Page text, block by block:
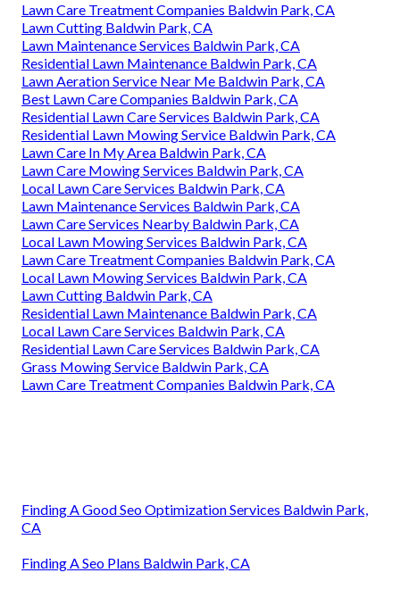
Lawn Care Treatment Companies Baldwin Park, CA
Lawn Cutting Baldwin Park, CA
Lawn Maintenance Services Baldwin Park, CA
Residential Lawn Maintenance Baldwin Park, CA
Lawn Aeration Service Near Me Baldwin Park, CA
Best Lawn Care Companies Baldwin Park, CA
Residential Lawn Care Services Baldwin Park, CA
Residential Lawn Mowing Service Baldwin Park, CA
Lawn Care In My Area Baldwin Park, CA
Lawn Care Mowing Services Baldwin Park, CA
Local Lawn Care Services Baldwin Park, CA
Lawn Maintenance Services Baldwin Park, CA
Lawn Care Services Nearby Baldwin Park, CA
Local Lawn Mowing Services Baldwin Park, CA
Lawn Care Treatment Companies Baldwin Park, CA
Local Lawn Mowing Services Baldwin Park, CA
Lawn Cutting Baldwin Park, CA
Residential Lawn Maintenance Baldwin Park, CA
Local Lawn Care Services Baldwin Park, CA
Residential Lawn Care Services Baldwin Park, CA
Grass Mowing Service Baldwin Park, CA
Lawn Care Treatment Companies Baldwin Park, CA
Finding A Good Seo Optimization Services Baldwin Park,
CA
Finding A Seo Plans Baldwin Park, CA